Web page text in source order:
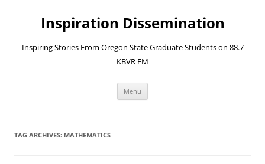
contentInspiration Dissemination
Inspiring Stories From Oregon State Graduate Students on 88.7
KBVR FM
Menu
TAG ARCHIVES: MATHEMATICS